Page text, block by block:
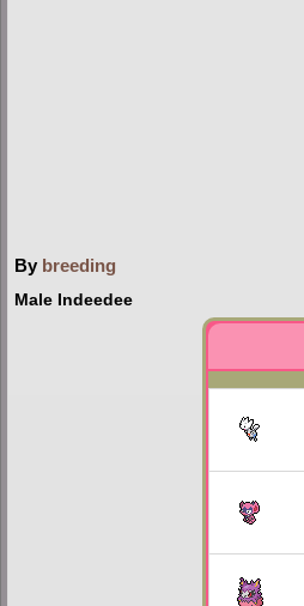
By breeding
Male Indeedee